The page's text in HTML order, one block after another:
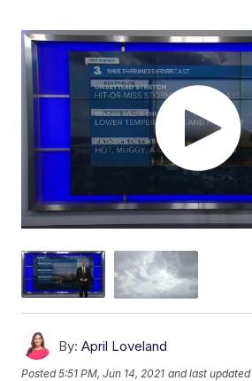
By: April Loveland
Posted5:51 PM, Jun 14, 2021 and last updated